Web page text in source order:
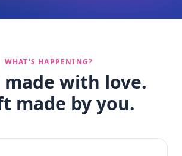
WHAT'S HAPPENING?
made with love.
made by you.